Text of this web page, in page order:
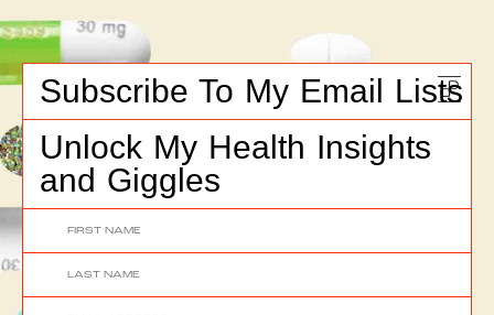
Subscribe To My Email Lists
Unlock My Health Insights
and Giggles